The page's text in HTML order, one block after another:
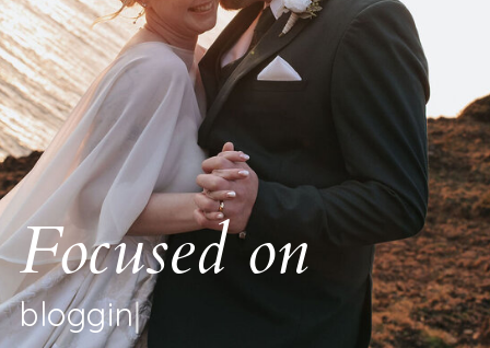
Focused on
blogging